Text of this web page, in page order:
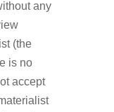
any
(the
is no
accept